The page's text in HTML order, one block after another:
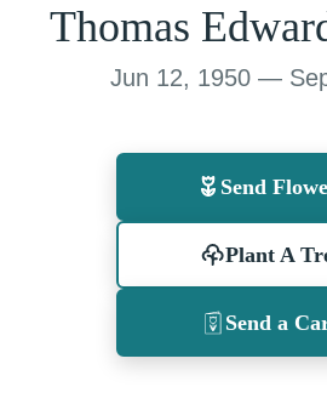
Thomas
Jun 12, 1950 —
Send
Plant A
Send a